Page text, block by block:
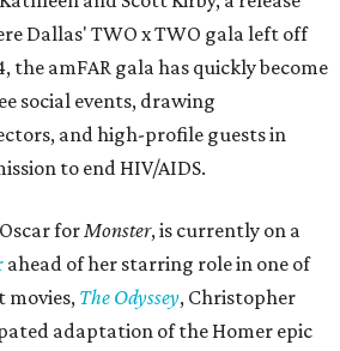
Dallas' TWO x TWO gala left off
the amFAR gala has quickly become
social events, drawing
and high-profile guests in
to end HIV/AIDS.
forMonster, is currently on a
ahead of her starring role in one of
movies, The Odyssey, Christopher
adaptation of the Homer epic